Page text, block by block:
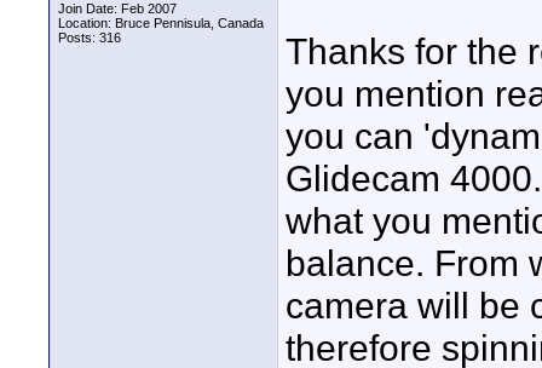
Join Date: Feb 2007
Location: Bruce Pennisula, Canada
Posts: 316
Thanks for the
you mention
you can
Glidecam
what you
balance. From
camera will be
therefore